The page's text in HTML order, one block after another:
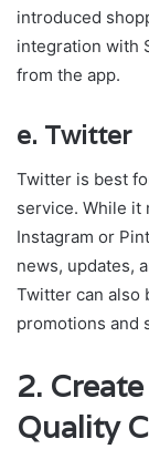
introduced
integration with
from the app.
e. Twitter
Twitter is best
service. While it
Instagram or
news, updates,
Twitter can also
promotions and
2.
Quality